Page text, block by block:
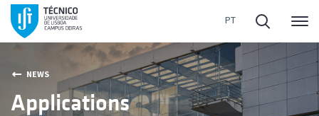
NEWS
Applications